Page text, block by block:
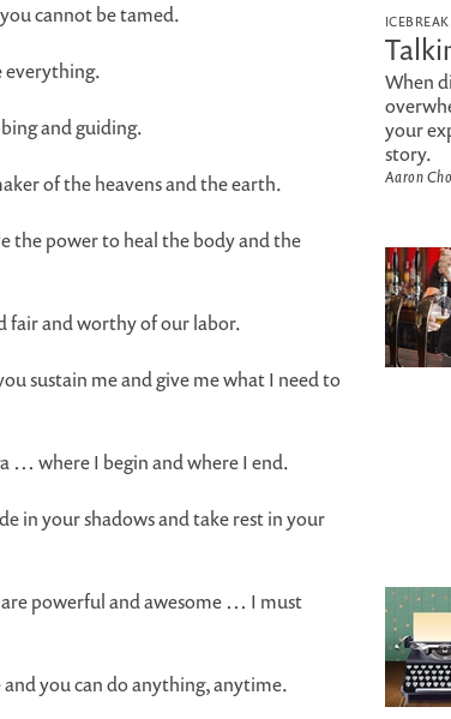
cannot be tamed.
everything.
and guiding.
of the heavens and the earth.
the power to heal the body and the
fair and worthy of our labor.
sustain me and give me what I need to
… where I begin and where I end.
in your shadows and take rest in your
powerful and awesome … I must
you can do anything, anytime.
When
your
story.
Aaron Cho